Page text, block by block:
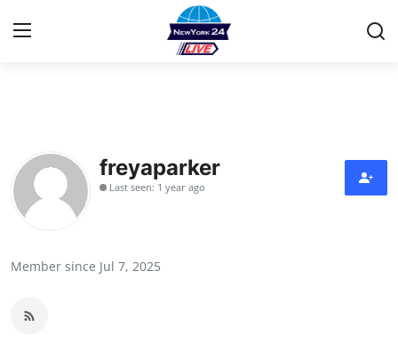
Contact
Press Release
freyaparker
Last seen: 1 year ago
Member since Jul 7, 2025